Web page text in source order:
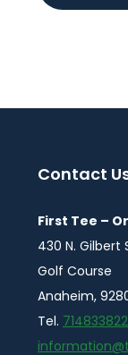
Contact
First Tee –
430 N. Gilbert
Golf Course
Anaheim,
Tel.